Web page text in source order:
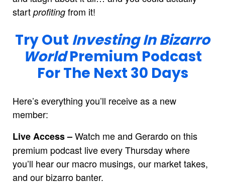
start profiting from it!
Try Out Investing In Bizarro
WorldPremium Podcast
For The Next 30 Days
Here’s everything you’ll receive as a new
member:
Live Access –Watch me and Gerardo on this
premium podcast live every Thursday where
you’ll hear our macro musings, our market takes,
and our bizarro banter.